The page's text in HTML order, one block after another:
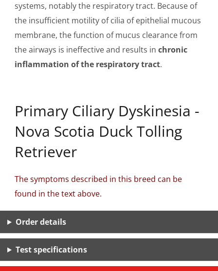
systems, notably the respiratory tract. Because of
the insufficient motility of cilia of epithelial mucous
membrane, the function of mucus clearance from
the airways is ineffective and results in chronic
inflammation of the respiratory tract.
Primary Ciliary Dyskinesia -
Nova Scotia Duck Tolling
Retriever
The symptoms described in this breed can be
found in the text above.
Order details
Test specifications